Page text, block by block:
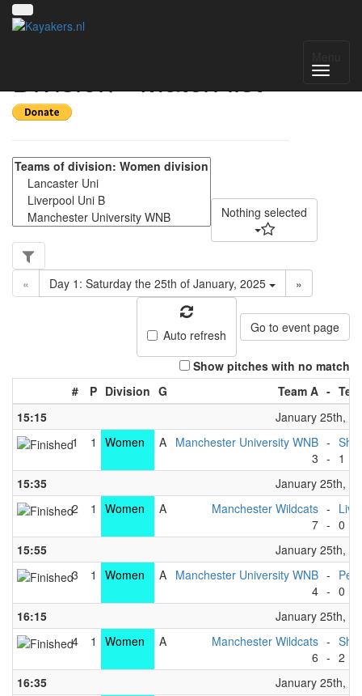
Division - Match list
Nothing selected
« Day 1: Saturday the 25th of January, 2025 »
Auto refresh Go to event page
Show pitches with no match
#
P Division G Team A -
15:15
January 25th,
1
1 Women A Manchester University WNB
3
-
- 1
15:35
January 25th,
2
1 Women A
Manchester Wildcats
7
-
- 0
15:55
January 25th,
3
1 Women A Manchester University WNB
4
-
- 0
16:15
January 25th,
4
1 Women A
Manchester Wildcats
6
-
- 2
16:35
January 25th,